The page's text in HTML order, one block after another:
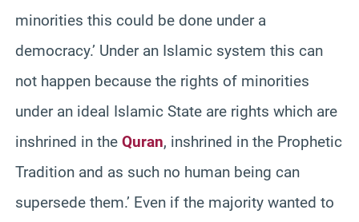
minorities this could be done under a
democracy.’ Under an Islamic system this can
not happen because the rights of minorities
under an ideal Islamic State are rights which are
inshrined in the Quran, inshrined in the Prophetic
Tradition and as such no human being can
supersede them.’ Even if the majority wanted to